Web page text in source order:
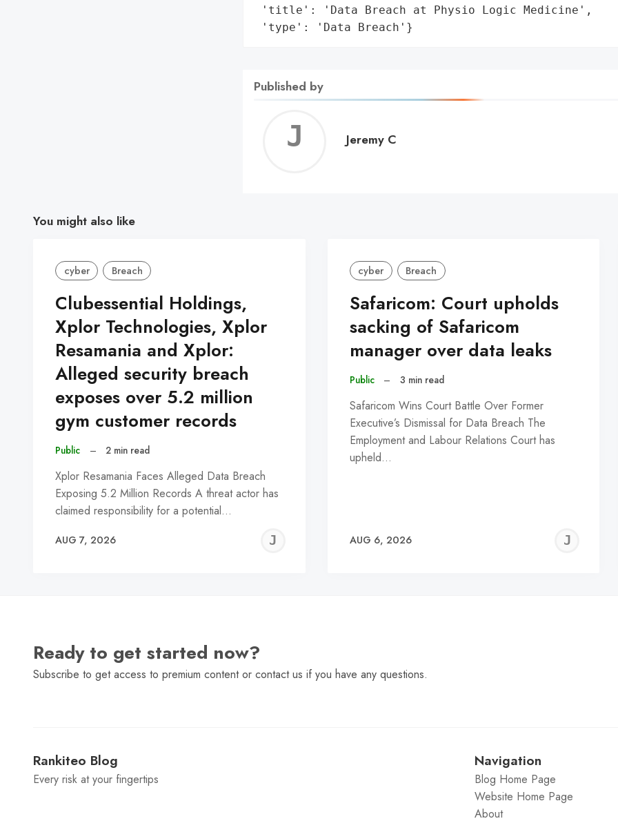
'title': 'Data Breach at Physio Logic Medicine',
'type': 'Data Breach'}
Published by
Jeremy
Jeremy C
You might also like
cyber Breach
Clubessential Holdings,
Xplor Technologies, Xplor
Resamania and Xplor:
Alleged security breach
exposes over 5.2 million
gym customer records
Public – 2 min read
Xplor Resamania Faces Alleged Data Breach
Exposing 5.2 Million Records A threat actor has
claimed responsibility for a potential…
AUG 7, 2026
JEREMY
cyber Breach
Safaricom: Court upholds
sacking of Safaricom
manager over data leaks
Public – 3 min read
Safaricom Wins Court Battle Over Former
Executive’s Dismissal for Data Breach The
Employment and Labour Relations Court has
upheld…
AUG 6, 2026
Ready to get started now?
Subscribe to get access to premium content or contact us if you have any questions.
Rankiteo Blog
Every risk at your fingertips
Navigation
Blog Home Page
Website Home Page
About